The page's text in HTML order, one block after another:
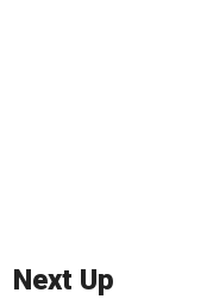
Next Up